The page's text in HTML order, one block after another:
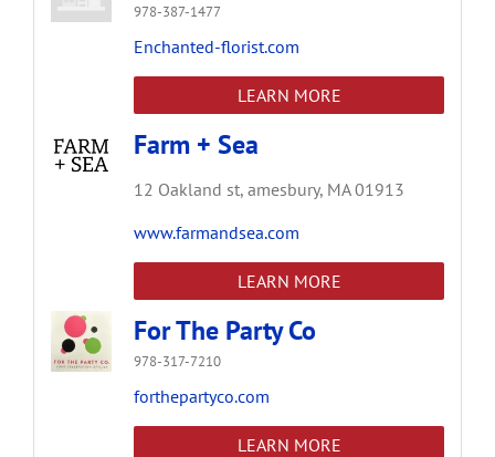
978-387-1477
Enchanted-florist.com
LEARN MORE
Farm + Sea
12 Oakland st, amesbury, MA 01913
www.farmandsea.com
LEARN MORE
For The Party Co
978-317-7210
forthepartyco.com
LEARN MORE